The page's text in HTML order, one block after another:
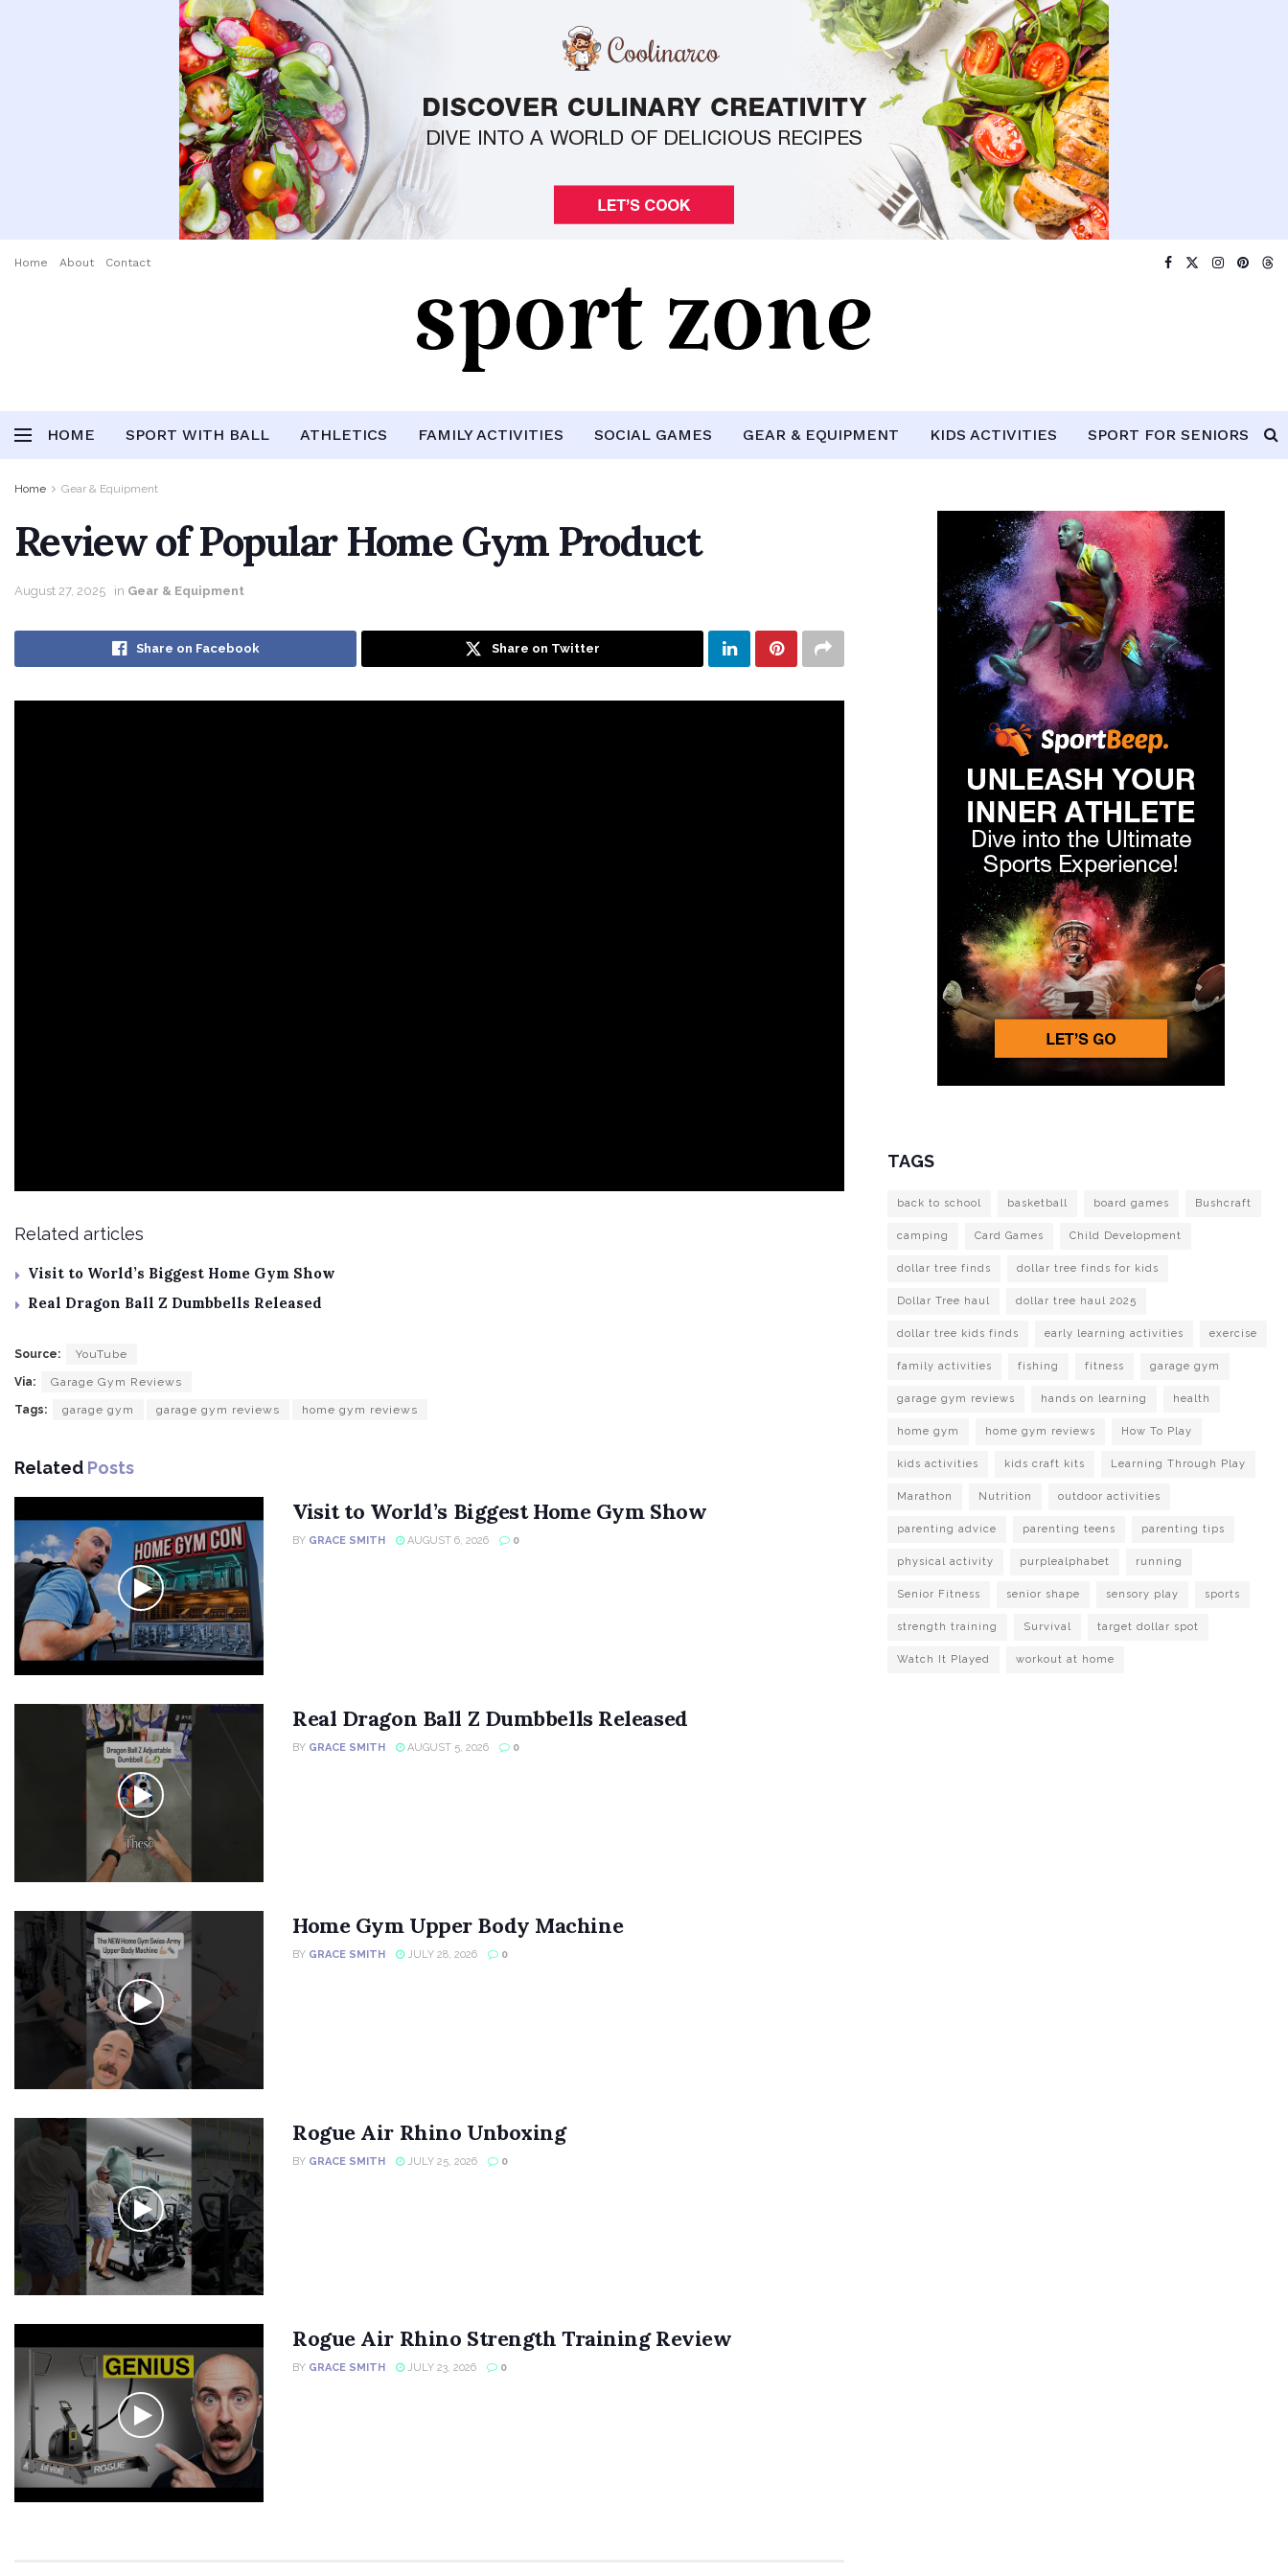
Home About Contact
HOME SPORT WITH BALL ATHLETICS FAMILY ACTIVITIES SOCIAL GAMES GEAR & EQUIPMENT KIDS ACTIVITIES SPORT FOR SENIORS
Home Gear & Equipment
Review of Popular Home Gym Product
August 27, 2025 in Gear & Equipment
Share on Facebook Share on Twitter
Related articles
Visit to World’s Biggest Home Gym Show
Real Dragon Ball Z Dumbbells Released
Source: YouTube
Via: Garage Gym Reviews
Tags: garage gym garage gym reviews home gym reviews
Related Posts
Visit to World’s Biggest Home Gym Show
BY GRACE SMITH AUGUST 6, 2026 0
Real Dragon Ball Z Dumbbells Released
BY GRACE SMITH AUGUST 5, 2026 0
Home Gym Upper Body Machine
BY GRACE SMITH JULY 28, 2026 0
Rogue Air Rhino Unboxing
BY GRACE SMITH JULY 25, 2026 0
Rogue Air Rhino Strength Training Review
BY GRACE SMITH JULY 23, 2026 0
TAGS
back to school basketball board games Bushcraft
camping Card Games Child Development
dollar tree finds dollar tree finds for kids
Dollar Tree haul dollar tree haul 2025
dollar tree kids finds early learning activities exercise
family activities fishing fitness garage gym
garage gym reviews hands on learning health
home gym home gym reviews How To Play
kids activities kids craft kits Learning Through Play
Marathon Nutrition outdoor activities
parenting advice parenting teens parenting tips
physical activity purplealphabet running
Senior Fitness senior shape sensory play sports
strength training Survival target dollar spot
Watch It Played workout at home